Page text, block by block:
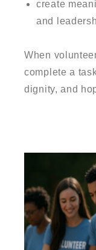
create
and
When
complete a
dignity, and